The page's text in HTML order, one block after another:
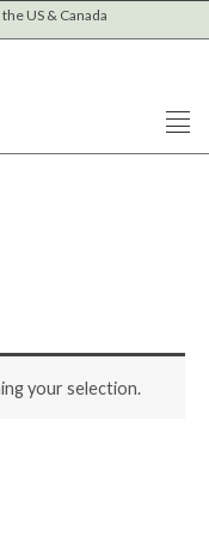
US & Canada
your selection.